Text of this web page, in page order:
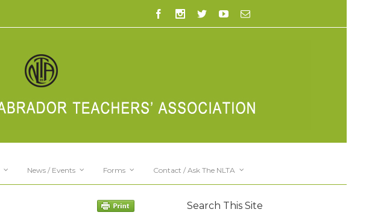
News / Events Forms Contact / Ask The NLTA
Search This Site